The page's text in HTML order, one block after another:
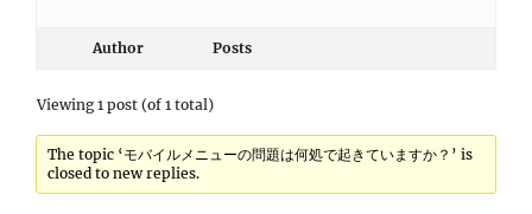
Author Posts
Viewing 1 post (of 1 total)
The topic ‘モバイルメニューの問題は何処で起きていますか？’ is
closed to new replies.